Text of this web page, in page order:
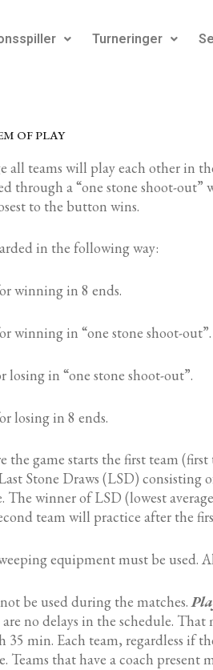
Turneringer
OF PLAY
all teams will play each other in
through a “one stone shoot-out”
to the button wins.
in the following way:
winning in 8 ends.
winning in “one stone shoot-out”.
losing in “one stone shoot-out”.
losing in 8 ends.
the game starts the first team
Stone Draws (LSD) consisting
The winner of LSD (lowest
team will practice after the
equipment must be used.
be used during the matches.
no delays in the schedule. That
35 min. Each team, regardless if
Teams that have a coach present